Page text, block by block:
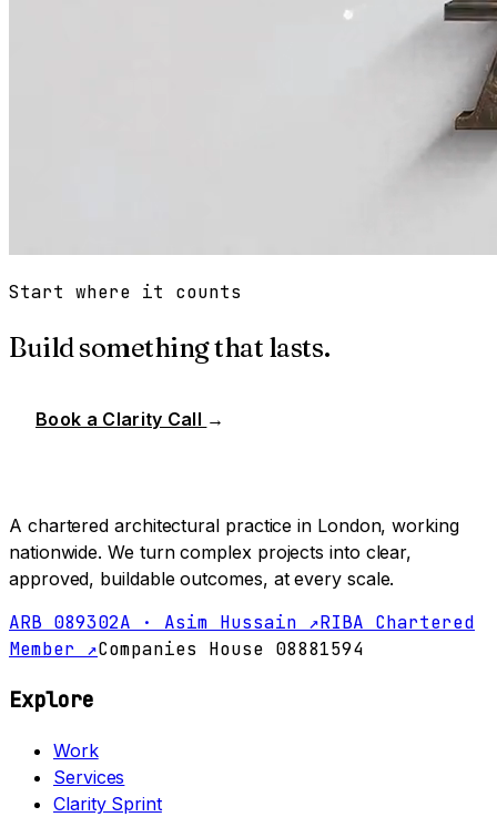
Start where it counts
Build something that lasts.
Book a Clarity Call →
A chartered architectural practice in London, working
nationwide. We turn complex projects into clear,
approved, buildable outcomes, at every scale.
ARB 089302A · Asim Hussain ↗RIBA Chartered
Member ↗Companies House 08881594
Explore
Work
Services
Clarity Sprint